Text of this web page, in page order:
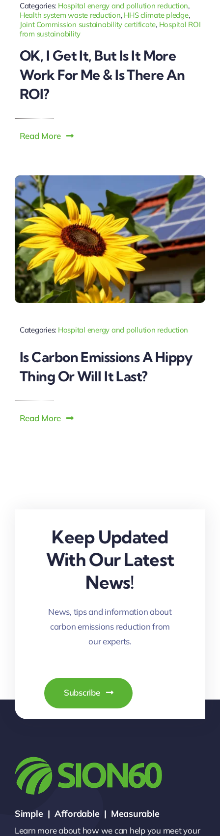
Categories: Hospital energy and pollution reduction,
Health system waste reduction, HHS climate pledge,
Joint Commission sustainability certificate, Hospital ROI
from sustainability
OK, I Get It, But Is It More
Work For Me & Is There An
ROI?
Read More
Categories: Hospital energy and pollution reduction
Is Carbon Emissions A Hippy
Thing Or Will It Last?
Read More
Keep Updated
With Our Latest
News!
News, tips and information about
carbon emissions reduction from
our experts.
Subscribe
Simple | Affordable | Measurable
Learn more about how we can help you meet your